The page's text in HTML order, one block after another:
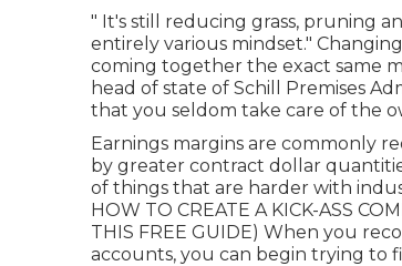
" It's still reducing grass, pruning
entirely various mindset."
coming together the exact same
head of state of Schill Premises
that you seldom take care of the
Earnings margins are commonly
by greater contract dollar
of things that are harder with
HOW TO CREATE A KICK-ASS
THIS FREE GUIDE) When you
accounts, you can begin trying to